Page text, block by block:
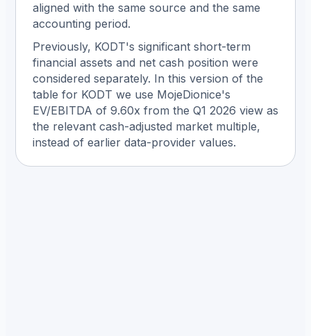
aligned with the same source and the same
accounting period.
Previously, KODT's significant short-term
financial assets and net cash position were
considered separately. In this version of the
table for KODT we use MojeDionice's
EV/EBITDA of 9.60x from the Q1 2026 view as
the relevant cash-adjusted market multiple,
instead of earlier data-provider values.